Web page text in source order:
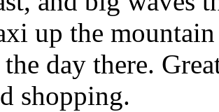
up the
day there.
shopping.